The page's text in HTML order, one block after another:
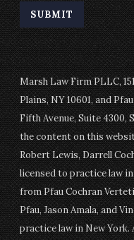
Marsh Law Firm PLLC,
Plains, NY 10601, and
Fifth Avenue, Suite 4300,
the content on this
Robert Lewis, Darrell
licensed to practice law
from Pfau Cochran
Pfau, Jason Amala, and
practice law in New